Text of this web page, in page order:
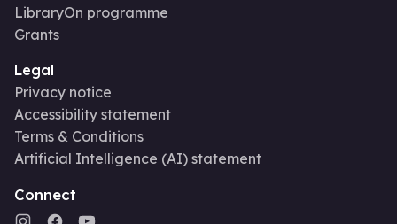
LibraryOn programme
Grants
Legal
Privacy notice
Accessibility statement
Terms & Conditions
Artificial Intelligence (AI) statement
Connect